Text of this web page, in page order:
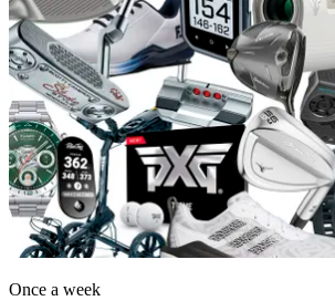
Once a week